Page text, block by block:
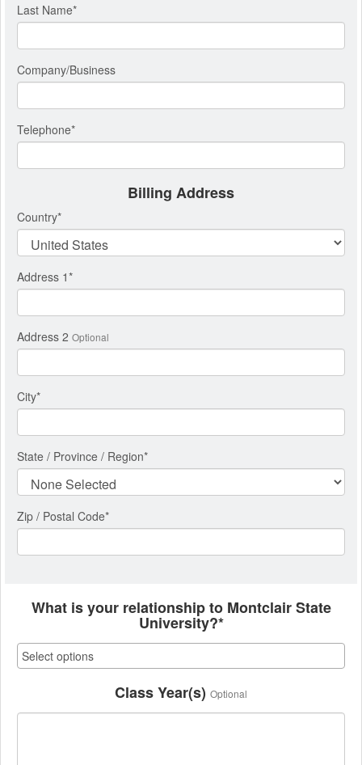
Last Name*
Company/Business
Telephone*
Billing Address
Country*
Address 1*
Address 2 Optional
City*
State / Province / Region*
Zip / Postal Code*
What is your relationship to Montclair State
University?*
Class Year(s) Optional